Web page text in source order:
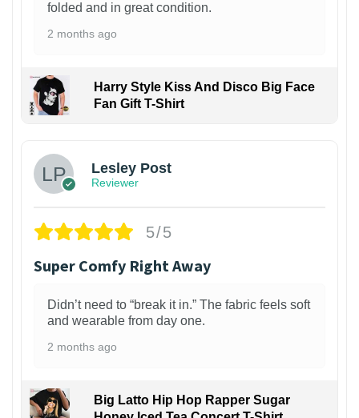
folded and in great condition.
2 months ago
Harry Style Kiss And Disco Big Face
Fan Gift T-Shirt
Lesley Post
Reviewer
5/5
Super Comfy Right Away
Didn’t need to “break it in.” The fabric feels soft
and wearable from day one.
2 months ago
Big Latto Hip Hop Rapper Sugar